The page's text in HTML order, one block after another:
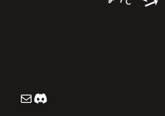
Mailing List Discord